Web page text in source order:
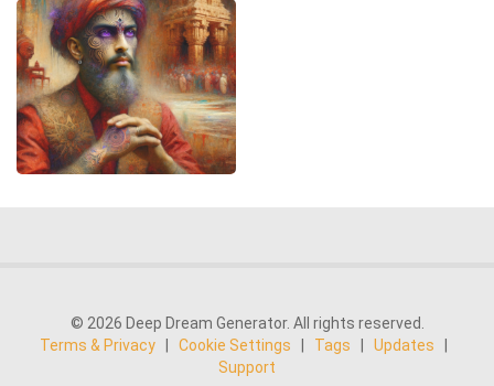
© 2026 Deep Dream Generator. All rights reserved.
Terms & Privacy
Cookie Settings Tags Updates
Support